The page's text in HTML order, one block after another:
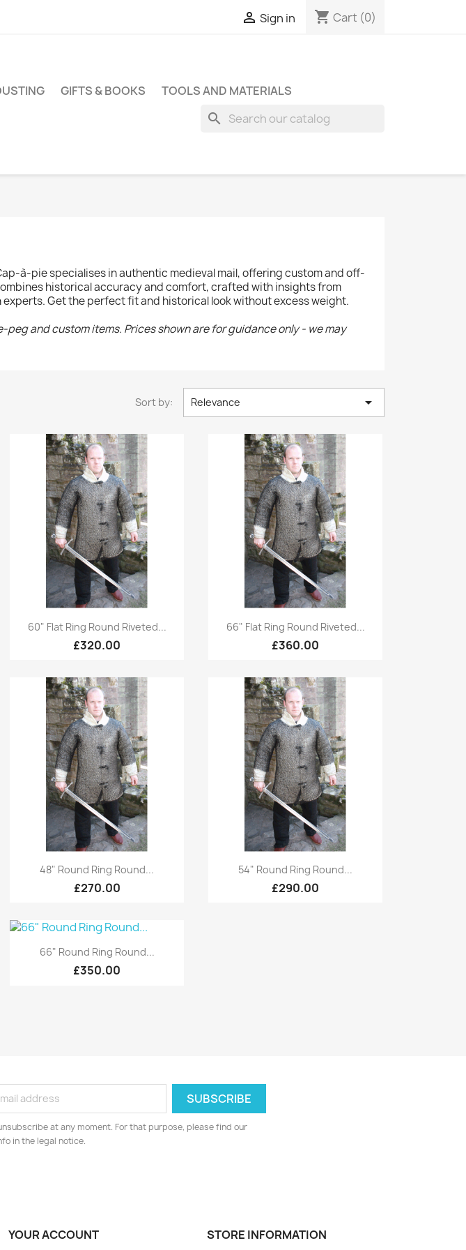
 Sign in shopping_cart Cart (0)
GIFTS & BOOKS TOOLS AND MATERIALS
search
à-pie specialises in authentic medieval mail, offering custom and off-
historical accuracy and comfort, crafted with insights from
Get the perfect fit and historical look without excess weight.
and custom items. Prices shown are for guidance only - we may
Sort by: Relevance 
Quick view
60" Flat Ring Round Riveted...
£320.00
Quick view
66" Flat Ring Round Riveted...
£360.00
Quick view
48" Round Ring Round...
£270.00
Quick view
54" Round Ring Round...
£290.00
Quick view
66" Round Ring Round...
£350.00
at any moment. For that purpose, please find our
in the legal notice.
YOUR ACCOUNT STORE INFORMATION